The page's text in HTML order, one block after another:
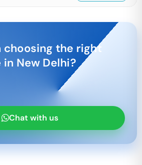
choosing the right
in New Delhi?
Chat with us